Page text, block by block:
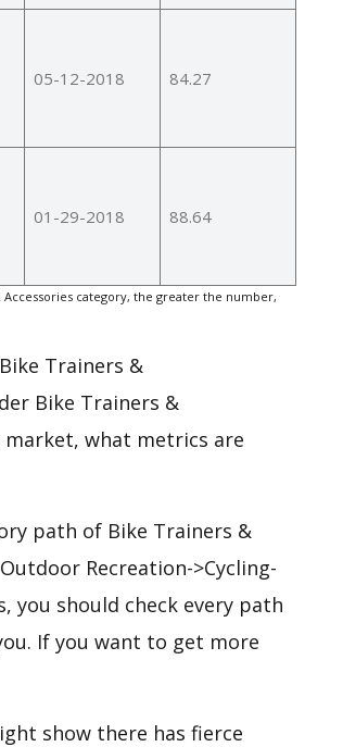
05-12-2018 84.27
01-29-2018 88.64
category, the greater the number,
Trainers &
Bike Trainers &
what metrics are
path of Bike Trainers &
Recreation->Cycling-
you should check every path
If you want to get more
show there has fierce